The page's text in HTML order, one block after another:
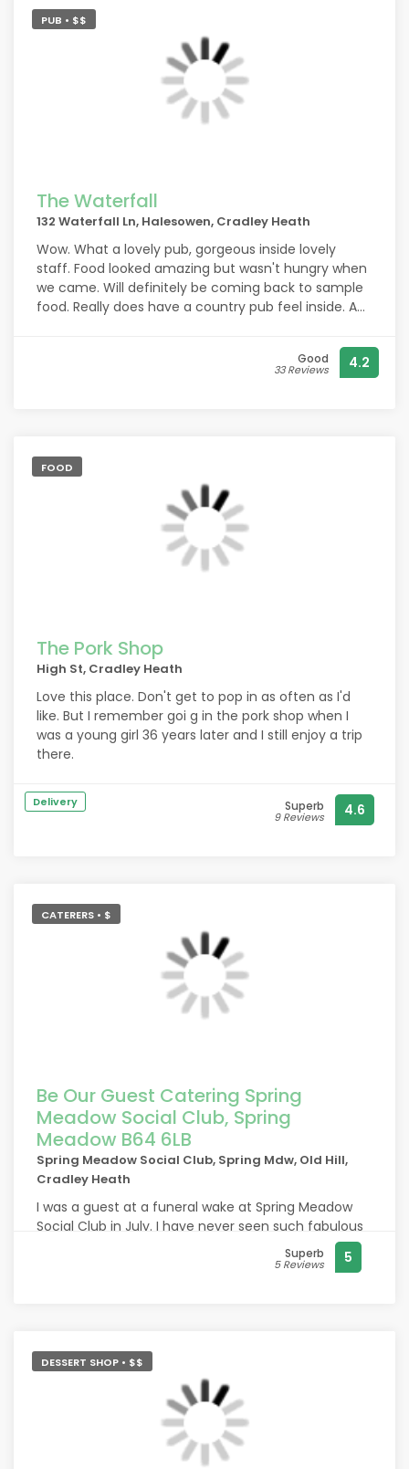
PUB • $$
The Waterfall
132 Waterfall Ln, Halesowen, Cradley Heath
Wow. What a lovely pub, gorgeous inside lovely
staff. Food looked amazing but wasn't hungry when
we came. Will definitely be coming back to sample
food. Really does have a country pub feel inside. A
here.came back today for Sunday lunch fantastic
Good
33 Reviews 4.2
FOOD
The Pork Shop
High St, Cradley Heath
Love this place. Don't get to pop in as often as I'd
like. But I remember goi g in the pork shop when I
was a young girl 36 years later and I still enjoy a trip
there.
Delivery Superb
9 Reviews 4.6
CATERERS • $
Be Our Guest Catering Spring
Meadow Social Club, Spring
Meadow B64 6LB
Spring Meadow Social Club, Spring Mdw, Old Hill,
Cradley Heath
I was a guest at a funeral wake at Spring Meadow
Social Club in July. I have never seen such fabulous
foods supplied by Spring Meadow, it was so
beautifully prepared & served. Out of so many
Staff.
Superb
5 Reviews 5
DESSERT SHOP • $$